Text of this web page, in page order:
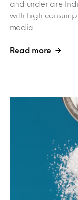
and under are
with high
media…
Read more